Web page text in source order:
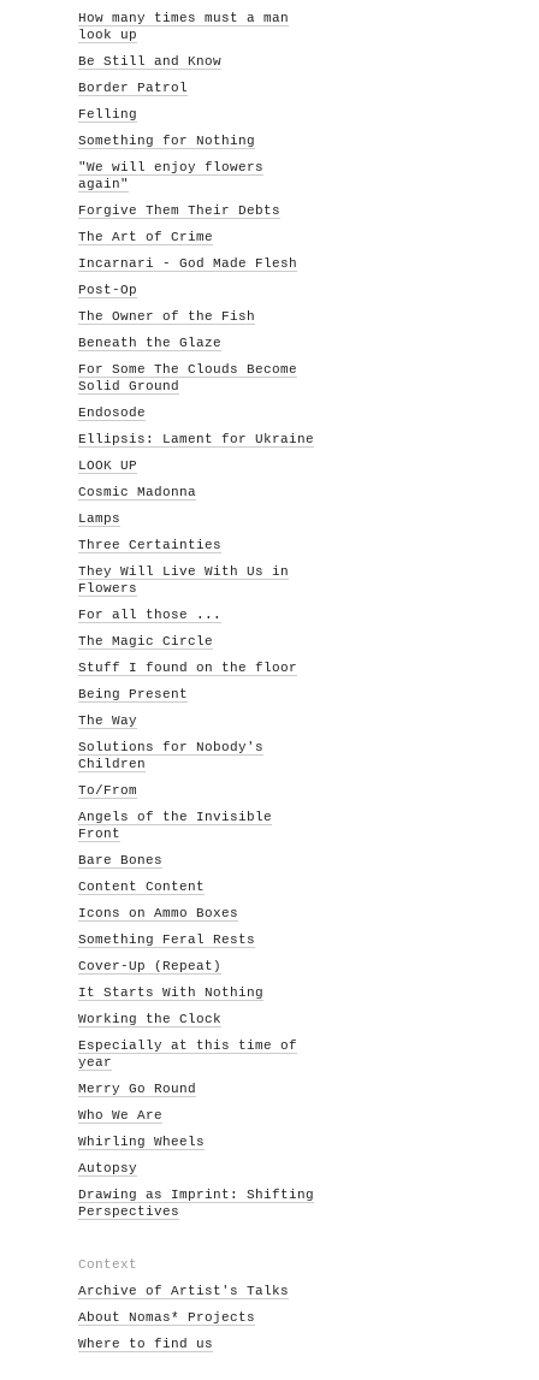
How many times must a man
look up
Be Still and Know
Border Patrol
Felling
Something for Nothing
"We will enjoy flowers
again"
Forgive Them Their Debts
The Art of Crime
Incarnari - God Made Flesh
Post-Op
The Owner of the Fish
Beneath the Glaze
For Some The Clouds Become
Solid Ground
Endosode
Ellipsis: Lament for Ukraine
LOOK UP
Cosmic Madonna
Lamps
Three Certainties
They Will Live With Us in
Flowers
For all those ...
The Magic Circle
Stuff I found on the floor
Being Present
The Way
Solutions for Nobody's
Children
To/From
Angels of the Invisible
Front
Bare Bones
Content Content
Icons on Ammo Boxes
Something Feral Rests
Cover-Up (Repeat)
It Starts With Nothing
Working the Clock
Especially at this time of
year
Merry Go Round
Who We Are
Whirling Wheels
Autopsy
Drawing as Imprint: Shifting
Perspectives
Context
Archive of Artist's Talks
About Nomas* Projects
Where to find us